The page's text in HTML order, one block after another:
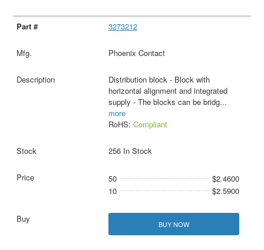
3273212
Phoenix Contact
Distribution block - Block with
horizontal alignment and integrated
supply - The blocks can be bridg...
more
RoHS: Compliant
256 In Stock
50
$2.4600
10
$2.5900
BUY NOW